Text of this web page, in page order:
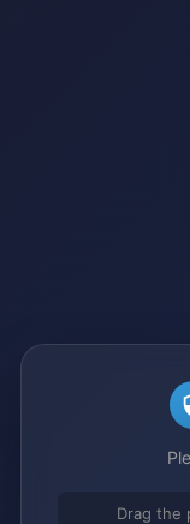
Drag the